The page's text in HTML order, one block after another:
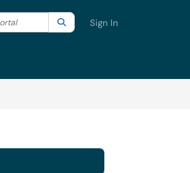
Current category:All
SearchSign In